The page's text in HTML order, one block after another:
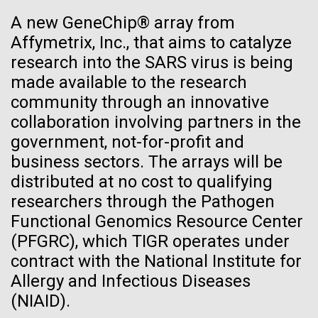
A new GeneChip® array from
Affymetrix, Inc., that aims to catalyze
research into the SARS virus is being
made available to the research
community through an innovative
collaboration involving partners in the
government, not-for-profit and
business sectors. The arrays will be
distributed at no cost to qualifying
researchers through the Pathogen
Functional Genomics Resource Center
(PFGRC), which TIGR operates under
contract with the National Institute for
Allergy and Infectious Diseases
(NIAID).
Women’s History Month: Tu
Youyou
23-JUN-2021 UAB NEWS
S. pneumoniae sticks to dying
lung cells, worsening
secondary infection following
flu
Dan Gibson, Ph.D.
Credit: J. Craig Venter Institute
Hi-res (4500x3000)
See more on the first minimal synthetic bacterial cell.
Credit: J. Craig Venter Institute
Hi-res (3744x5616)
See more about JCVI leadership.
JCVI Scientists Working in Lab
Credit: J. Craig Venter Institute
Hi-res (4160x6240)
JCVI Scientists Working in Lab
J. Craig Venter Institute, La Jolla (building
exterior)
Northeast view of main entrance. Nick Merrick © Hedrich Blessing
Photographers.
Hi-res (3550x2174)
J. Craig Venter Institute, La Jolla (building interior)
Lab bench work. Green plugs can be seen. © Tim Griffith.
Hi-res (3680x2456)